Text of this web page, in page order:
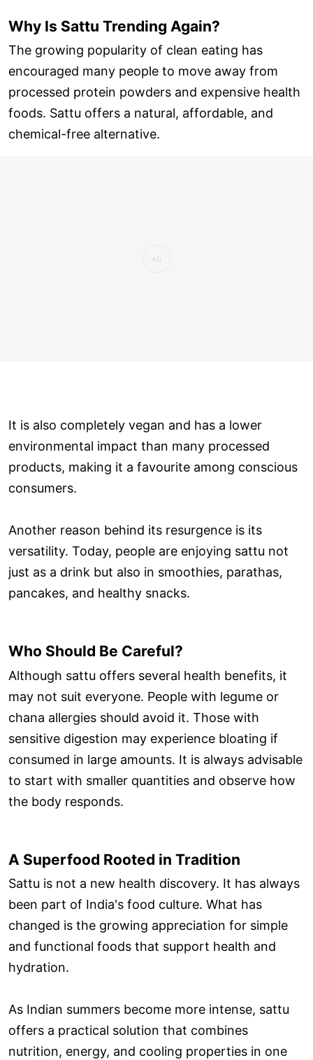
Why Is Sattu Trending Again?
The growing popularity of clean eating has
encouraged many people to move away from
processed protein powders and expensive health
foods. Sattu offers a natural, affordable, and
chemical-free alternative.
It is also completely vegan and has a lower
environmental impact than many processed
products, making it a favourite among conscious
consumers.
Another reason behind its resurgence is its
versatility. Today, people are enjoying sattu not
just as a drink but also in smoothies, parathas,
pancakes, and healthy snacks.
Who Should Be Careful?
Although sattu offers several health benefits, it
may not suit everyone. People with legume or
chana allergies should avoid it. Those with
sensitive digestion may experience bloating if
consumed in large amounts. It is always advisable
to start with smaller quantities and observe how
the body responds.
A Superfood Rooted in Tradition
Sattu is not a new health discovery. It has always
been part of India's food culture. What has
changed is the growing appreciation for simple
and functional foods that support health and
hydration.
As Indian summers become more intense, sattu
offers a practical solution that combines
nutrition, energy, and cooling properties in one